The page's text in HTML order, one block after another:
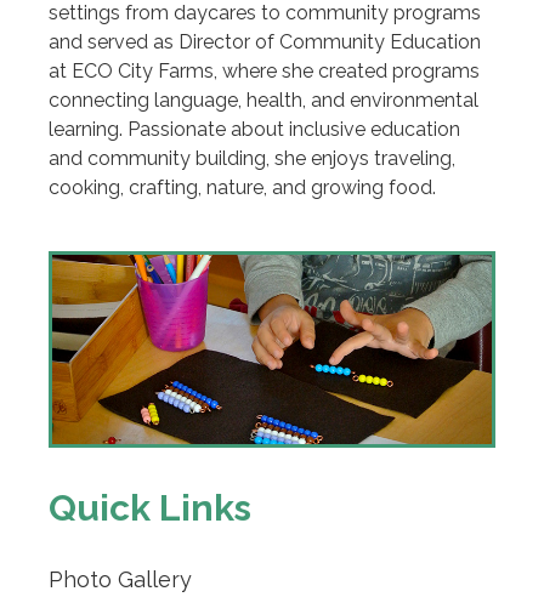
settings from daycares to community programs
and served as Director of Community Education
at ECO City Farms, where she created programs
connecting language, health, and environmental
learning. Passionate about inclusive education
and community building, she enjoys traveling,
cooking, crafting, nature, and growing food.
Quick Links
Photo Gallery